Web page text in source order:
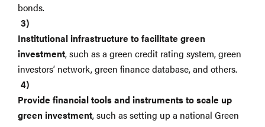
bonds.
Institutional infrastructure to facilitate green
investment, such as a green credit rating system, green
investors’ network, green finance database, and others.
Provide financial tools and instruments to scale up
green investment, such as setting up a national Green